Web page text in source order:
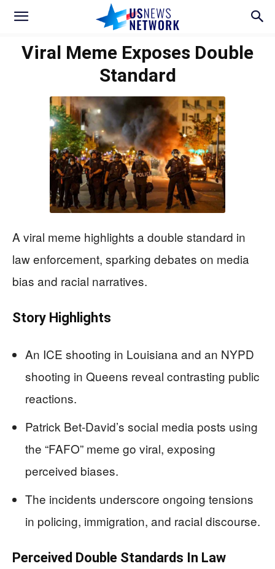
Viral Meme Exposes Double
Standard
A viral meme highlights a double standard in
law enforcement, sparking debates on media
bias and racial narratives.
Story Highlights
An ICE shooting in Louisiana and an NYPD
shooting in Queens reveal contrasting public
reactions.
Patrick Bet-David’s social media posts using
the “FAFO” meme go viral, exposing
perceived biases.
The incidents underscore ongoing tensions
in policing, immigration, and racial discourse.
Perceived Double Standards In Law